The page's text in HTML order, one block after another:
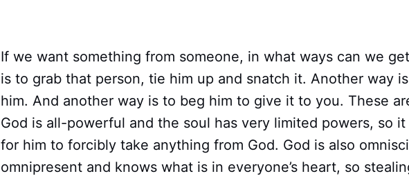
If we want something from someone, in what ways can we
is to grab that person, tie him up and snatch it. Another way
him. And another way is to beg him to give it to you. These
God is all-powerful and the soul has very limited powers, so it
for him to forcibly take anything from God. God is also
omnipresent and knows what is in everyone’s heart, so